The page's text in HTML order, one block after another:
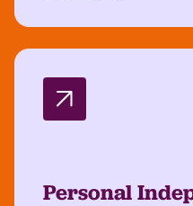
Personal